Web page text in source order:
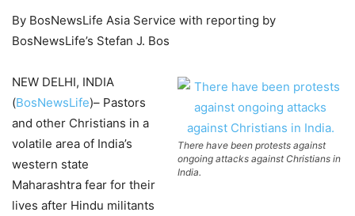
By BosNewsLife Asia Service with reporting by
BosNewsLife’s Stefan J. Bos
There have been protests against
ongoing attacks against Christians in
India.
NEW DELHI, INDIA
(BosNewsLife)– Pastors
and other Christians in a
volatile area of India’s
western state
Maharashtra fear for their
lives after Hindu militants